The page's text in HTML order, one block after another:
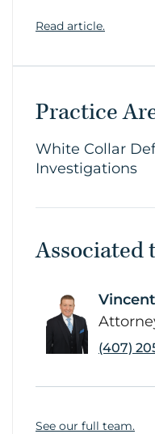
Read article.
Practice
White Collar
Investigations
Associated
(407)
See our full team.